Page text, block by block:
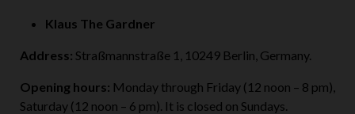
Klaus The Gardner
Address: Straßmannstraße 1, 10249 Berlin, Germany.
Opening hours: Monday through Friday (12 noon – 8 pm),
Saturday (12 noon – 6 pm). It is closed on Sundays.